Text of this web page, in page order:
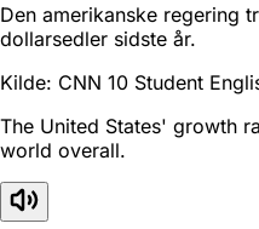
Den amerikanske regering
dollarsedler sidste år.
Kilde: CNN 10 Student
The United States' growth
world overall.